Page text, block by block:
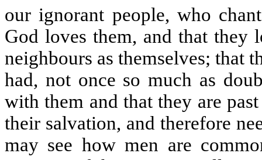
our ignorant people, who
God loves them, and that
neighbours as themselves; that
had, not once so much as
with them and that they are
their salvation, and therefore
may see how men are